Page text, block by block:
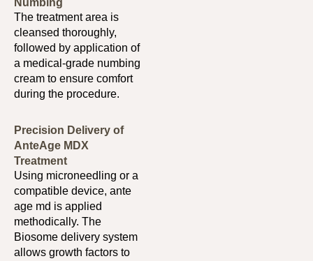
Numbing
The treatment area is
cleansed thoroughly,
followed by application of
a medical-grade numbing
cream to ensure comfort
during the procedure.
Precision Delivery of
AnteAge MDX
Treatment
Using microneedling or a
compatible device, ante
age md is applied
methodically. The
Biosome delivery system
allows growth factors to